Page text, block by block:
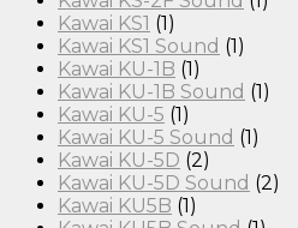
Kawai KS1 (1)
Kawai KS1 Sound (1)
Kawai KU-1B (1)
Kawai KU-1B Sound (1)
Kawai KU-5 (1)
Kawai KU-5 Sound (1)
Kawai KU-5D (2)
Kawai KU-5D Sound (2)
Kawai KU5B (1)